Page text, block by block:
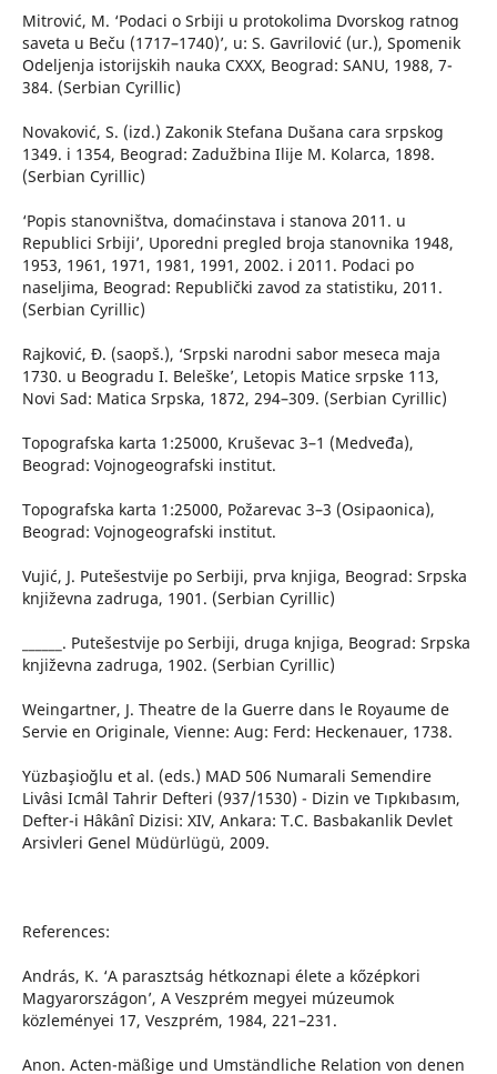
Mitrović, M. ‘Podaci o Srbiji u protokolima Dvorskog ratnog
saveta u Beču (1717–1740)’, u: S. Gavrilović (ur.), Spomenik
Odeljenja istorijskih nauka CXXX, Beograd: SANU, 1988, 7-
384. (Serbian Cyrillic)
Novaković, S. (izd.) Zakonik Stefana Dušana cara srpskog
1349. i 1354, Beograd: Zadužbina Ilije M. Kolarca, 1898.
(Serbian Cyrillic)
‘Popis stanovništva, domaćinstava i stanova 2011. u
Republici Srbiji’, Uporedni pregled broja stanovnika 1948,
1953, 1961, 1971, 1981, 1991, 2002. i 2011. Podaci po
naseljima, Beograd: Republički zavod za statistiku, 2011.
(Serbian Cyrillic)
Rajković, Đ. (saopš.), ‘Srpski narodni sabor meseca maja
1730. u Beogradu I. Beleške’, Letopis Matice srpske 113,
Novi Sad: Matica Srpska, 1872, 294–309. (Serbian Cyrillic)
Topografska karta 1:25000, Kruševac 3–1 (Medveđa),
Beograd: Vojnogeografski institut.
Topografska karta 1:25000, Požarevac 3–3 (Osipaonica),
Beograd: Vojnogeografski institut.
Vujić, J. Putešestvije po Serbiji, prva knjiga, Beograd: Srpska
književna zadruga, 1901. (Serbian Cyrillic)
______. Putešestvije po Serbiji, druga knjiga, Beograd: Srpska
književna zadruga, 1902. (Serbian Cyrillic)
Weingartner, J. Theatre de la Guerre dans le Royaume de
Servie en Originale, Vienne: Aug: Ferd: Heckenauer, 1738.
Yüzbaşioğlu et al. (eds.) MAD 506 Numarali Semendire
Livâsi Icmâl Tahrir Defteri (937/1530) - Dizin ve Tıpkıbasım,
Defter-i Hâkânî Dizisi: XIV, Ankara: T.C. Basbakanlik Devlet
Arsivleri Genel Müdürlügü, 2009.
References:
András, K. ‘A parasztság hétkoznapi élete a kőzépkori
Magyarországon’, A Veszprém megyei múzeumok
közleményei 17, Veszprém, 1984, 221–231.
Anon. Acten-mäßige und Umständliche Relation von denen